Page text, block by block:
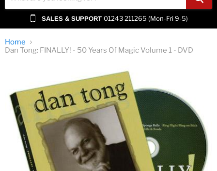
SALES & SUPPORT 01243 211265 (Mon-Fri 9-5)
Home
Dan Tong: FINALLY! - 50 Years Of Magic Volume 1 - DVD